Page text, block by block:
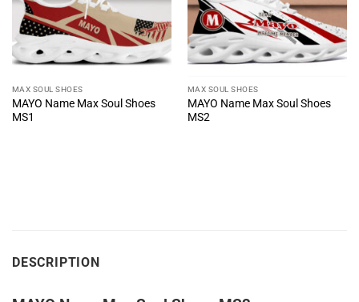
MAX SOUL SHOES
MAYO Name Max Soul Shoes
MS1
MAX SOUL SHOES
MAYO Name Max Soul Shoes
MS2
DESCRIPTION